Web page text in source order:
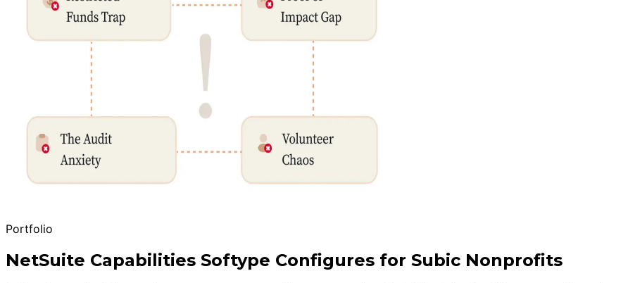
Portfolio
NetSuite Capabilities Softype Configures for Subic Nonprofits